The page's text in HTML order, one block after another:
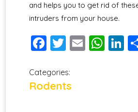
and helps you to get rid of
intruders from your house.
Facebook
Twitter
Email
Categories:
Rodents